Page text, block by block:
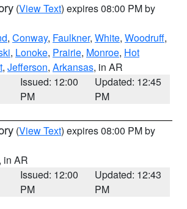
(View Text) expires 08:00 PM by
, Conway, Faulkner, White, Woodruff,
, Lonoke, Prairie, Monroe, Hot
, Jefferson, Arkansas, in AR
Issued: 12:00
PM
Updated: 12:45
PM
(View Text) expires 08:00 PM by
, in AR
Issued: 12:00
PM
Updated: 12:43
PM